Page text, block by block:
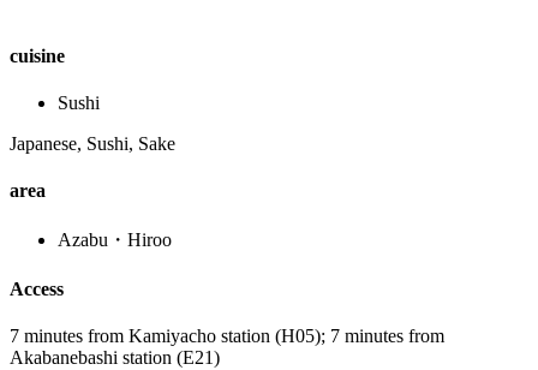
cuisine
Sushi
Japanese, Sushi, Sake
area
Azabu・Hiroo
Access
7 minutes from Kamiyacho station (H05); 7 minutes from
Akabanebashi station (E21)